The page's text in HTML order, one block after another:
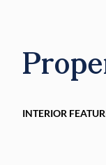
view—perfect
perfect blend
INTERIOR